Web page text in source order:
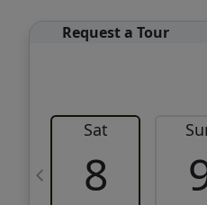
Request a Tour
Sat
8